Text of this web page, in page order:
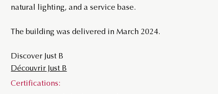
natural lighting, and a service base.
The building was delivered in March 2024.
Discover Just B
Découvrir Just B
Certifications: